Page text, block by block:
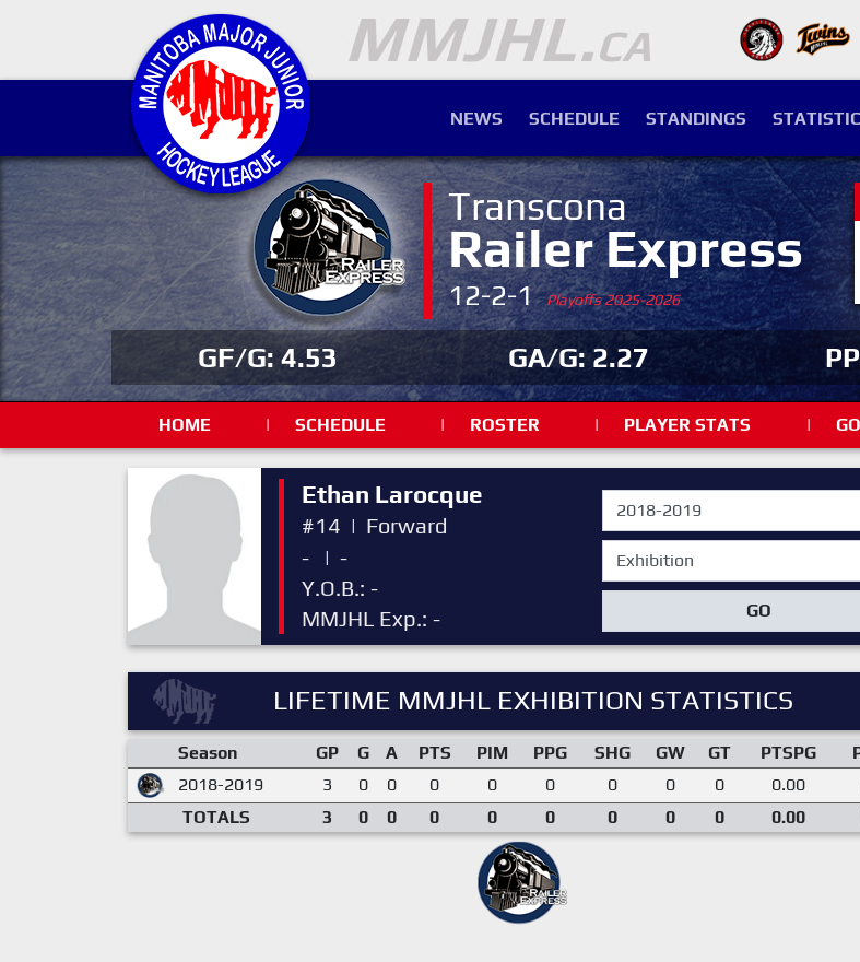
NEWS SCHEDULE STANDINGS
Transcona
Railer Express
12-2-1Playoffs 2025-2026
GF/G: 4.53 GA/G: 2.27
HOME | SCHEDULE | ROSTER | PLAYER STATS |
Ethan Larocque
#14 | Forward
-
| -
Y.O.B.: -
MMJHL Exp.: -
GO
LIFETIME MMJHL EXHIBITION STATISTICS
Season GP G A PTS PIM PPG SHG GW GT PTSPG
2018-2019
3 0 0 0 0 0 0 0 0 0.00
TOTALS
3 0 0 0 0 0 0 0 0 0.00